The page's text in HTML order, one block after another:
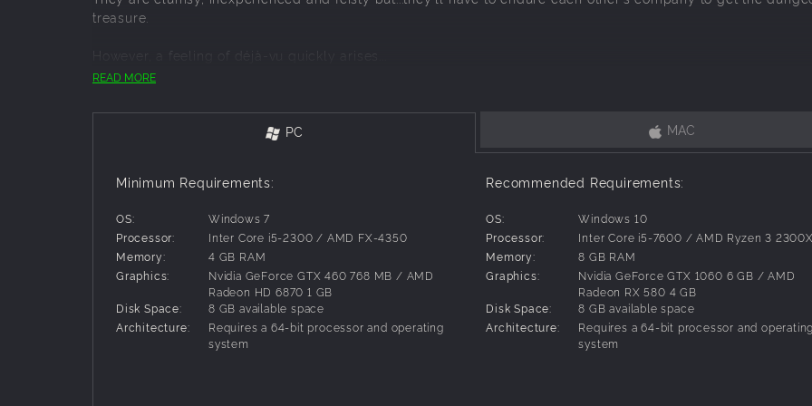
treasure.
However, a feeling of déjà-vu quickly arises...
The Naheulbeuk universe is an original creation by French author John Lang. It started as a very popular audio
comedy series parodying role-playing games and heroic fantasy tropes. Now the story is available in
A... LESS THAN IDEAL... TEAM OF HEROES
Play with seven classic role-playing game characters complementing each other’s skills as you level them up: the
the Elf, the Dwarf, the Barbarian, the Magician, the Ogre and the Thief!
Every member of the team has their own skill tree to upgrade their abilities and equipment.
Choose one of three additional companions to join the team on their adventure!
READ MORE
PC MAC
Minimum Requirements:
OS:
Windows 7
Processor:
Inter Core i5-2300 / AMD FX-4350
Memory:
4 GB RAM
Graphics:
Nvidia GeForce GTX 460 768 MB / AMD
Radeon HD 6870 1 GB
Disk Space:
8 GB available space
Architecture:
Requires a 64-bit processor and operating
system
Recommended Requirements:
OS:
Windows 10
Processor:
Inter Core i5-7600 / AMD Ryzen 3 2300X
Memory:
8 GB RAM
Graphics:
Nvidia GeForce GTX 1060 6 GB / AMD
Radeon RX 580 4 GB
Disk Space:
8 GB available space
Architecture:
Requires a 64-bit processor and operating
system